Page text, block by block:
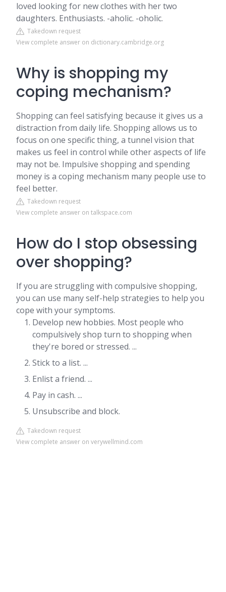
loved looking for new clothes with her two
daughters. Enthusiasts. -aholic. -oholic.
Takedown request
View complete answer on dictionary.cambridge.org
Why is shopping my
coping mechanism?
Shopping can feel satisfying because it gives us a
distraction from daily life. Shopping allows us to
focus on one specific thing, a tunnel vision that
makes us feel in control while other aspects of life
may not be. Impulsive shopping and spending
money is a coping mechanism many people use to
feel better.
Takedown request
View complete answer on talkspace.com
How do I stop obsessing
over shopping?
If you are struggling with compulsive shopping,
you can use many self-help strategies to help you
cope with your symptoms.
Develop new hobbies. Most people who
compulsively shop turn to shopping when
they're bored or stressed. ...
Stick to a list. ...
Enlist a friend. ...
Pay in cash. ...
Unsubscribe and block.
Takedown request
View complete answer on verywellmind.com